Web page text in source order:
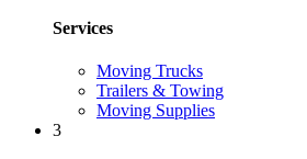
Services
Moving Trucks
Trailers & Towing
Moving Supplies
3